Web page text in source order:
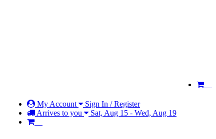
My Account
Sign In / Register
Arrives to you
Sat, Aug 15 - Wed, Aug 19